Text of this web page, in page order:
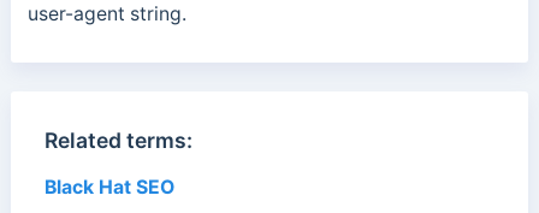
user-agent string.
Related terms:
Black Hat SEO